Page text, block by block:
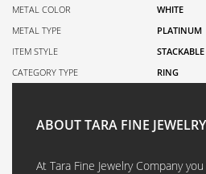
METAL COLOR
WHITE
METAL TYPE
PLATINUM
ITEM STYLE
STACKABLE
CATEGORY TYPE
RING
ABOUT TARA FINE JEWELRY
At Tara Fine Jewelry Company